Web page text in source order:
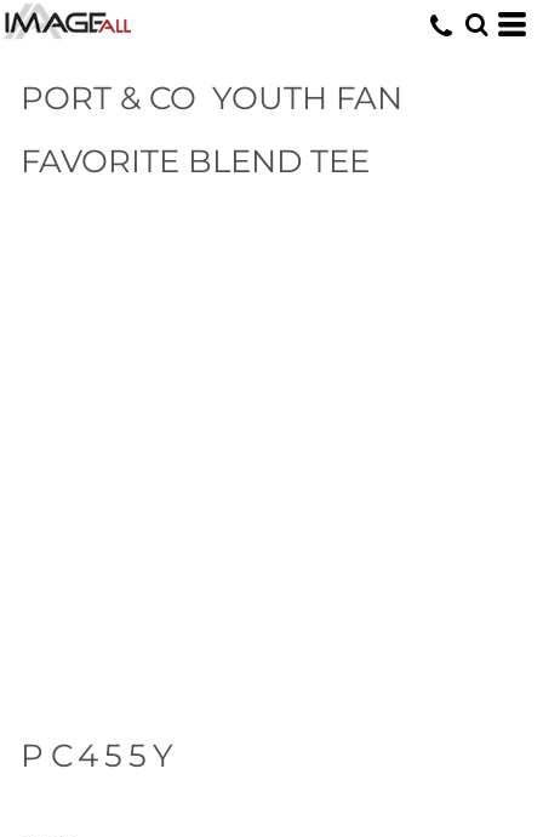
PORT & CO YOUTH FAN
FAVORITE BLEND TEE
PC455Y